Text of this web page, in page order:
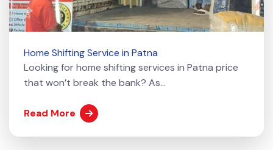
Home Shifting Service in Patna
Looking for home shifting services in Patna price
that won’t break the bank? As...
Read More